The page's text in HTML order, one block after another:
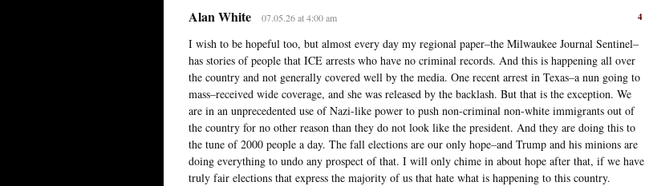
4
Alan White 07.05.26 at 4:00 am
I wish to be hopeful too, but almost every day my regional paper–the Milwaukee Journal Sentinel–
has stories of people that ICE arrests who have no criminal records. And this is happening all over
the country and not generally covered well by the media. One recent arrest in Texas–a nun going to
mass–received wide coverage, and she was released by the backlash. But that is the exception. We
are in an unprecedented use of Nazi-like power to push non-criminal non-white immigrants out of
the country for no other reason than they do not look like the president. And they are doing this to
the tune of 2000 people a day. The fall elections are our only hope–and Trump and his minions are
doing everything to undo any prospect of that. I will only chime in about hope after that, if we have
truly fair elections that express the majority of us that hate what is happening to this country.